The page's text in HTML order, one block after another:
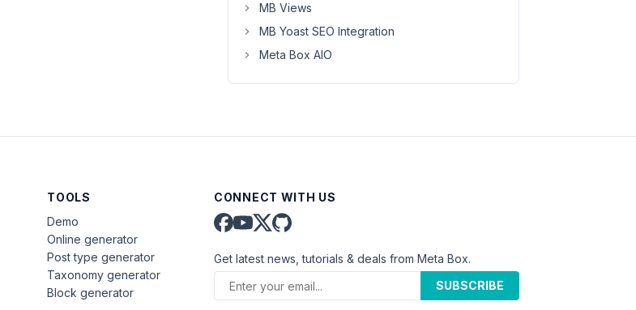
MB Views
MB Yoast SEO Integration
Meta Box AIO
TOOLS
Demo
Online generator
Post type generator
Taxonomy generator
Block generator
CONNECT WITH US
Get latest news, tutorials & deals from Meta Box.
SUBSCRIBE